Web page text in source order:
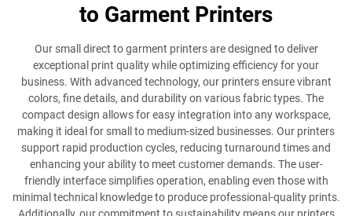
to Garment Printers
Our small direct to garment printers are designed to deliver
exceptional print quality while optimizing efficiency for your
business. With advanced technology, our printers ensure vibrant
colors, fine details, and durability on various fabric types. The
compact design allows for easy integration into any workspace,
making it ideal for small to medium-sized businesses. Our printers
support rapid production cycles, reducing turnaround times and
enhancing your ability to meet customer demands. The user-
friendly interface simplifies operation, enabling even those with
minimal technical knowledge to produce professional-quality prints.
Additionally, our commitment to sustainability means our printers